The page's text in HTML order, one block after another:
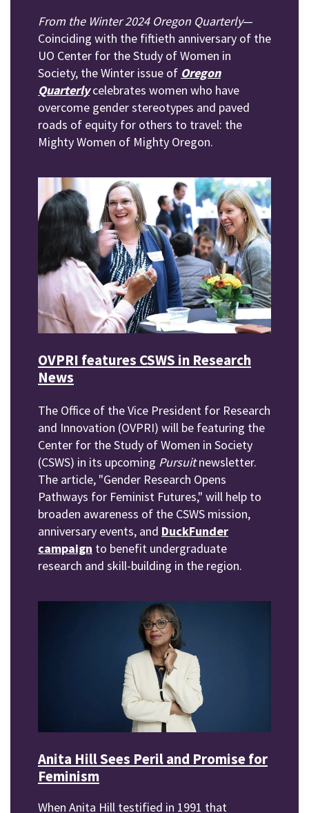
From the Winter 2024 Oregon Quarterly—
Coinciding with the fiftieth anniversary of the
UO Center for the Study of Women in
Society, the Winter issue of Oregon
Quarterlycelebrates women who have
overcome gender stereotypes and paved
roads of equity for others to travel: the
Mighty Women of Mighty Oregon.
OVPRI features CSWS in Research
News
The Office of the Vice President for Research
and Innovation (OVPRI) will be featuring the
Center for the Study of Women in Society
(CSWS) in its upcoming Pursuitnewsletter.
The article, "Gender Research Opens
Pathways for Feminist Futures," will help to
broaden awareness of the CSWS mission,
anniversary events, and DuckFunder
campaign to benefit undergraduate
research and skill-building in the region.
Anita Hill Sees Peril and Promise for
Feminism
When Anita Hill testified in 1991 that